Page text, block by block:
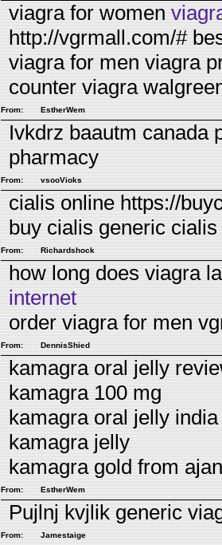
viagra for women
http://vgrmall.com/#
viagra for men viagra
counter viagra
From: EstherWem
Ivkdrz baautm canada
pharmacy
From: vsooVioks
cialis online https://
buy cialis generic cialis
From: Richardshock
how long does viagra
internet
order viagra for men
From: DennisShied
kamagra oral jelly
kamagra 100 mg
kamagra oral jelly
kamagra jelly
kamagra gold from
From: EstherWem
Pujlnj kvjlik generic
From: Jamestaige